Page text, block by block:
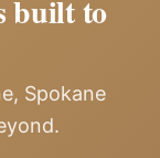
built to
Spokane